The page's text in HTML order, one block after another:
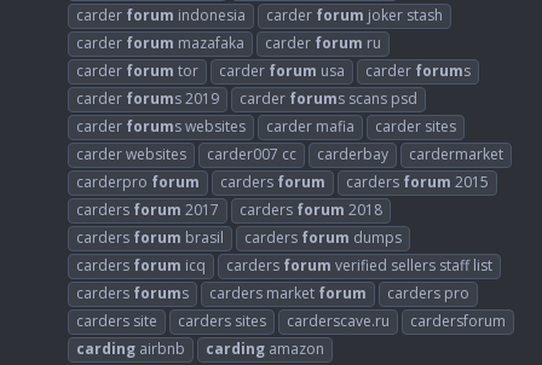
carder forum indonesia carder forum joker stash
carder forum mazafaka carder forum ru
carder forum tor carder forum usa carder forums
carder forums 2019 carder forums scans psd
carder forums websites carder mafia
carder sites
carder websites
carder007 cc carderbay
cardermarket
carderpro forum carders forum carders forum 2015
carders forum 2017 carders forum 2018
carders forum brasil carders forum dumps
carders forum icq carders forum verified sellers staff list
carders forums carders market forum
carders pro
carders site
carders sites carderscave.ru
cardersforum
carding airbnb carding amazon